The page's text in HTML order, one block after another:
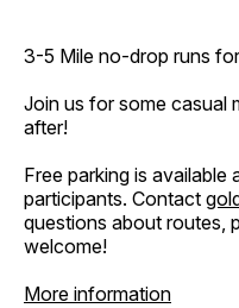
3-5 Mile no-drop runs
Join us for some casual
after!
Free parking is available
participants. Contact
questions about routes,
welcome!
More information